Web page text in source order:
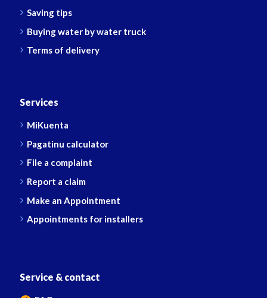
Saving tips
Buying water by water truck
Terms of delivery
Services
MiKuenta
Pagatinu calculator
File a complaint
Report a claim
Make an Appointment
Appointments for installers
Service & contact